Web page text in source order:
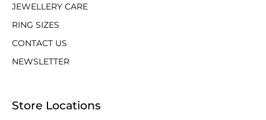
JEWELLERY CARE
RING SIZES
CONTACT US
NEWSLETTER
Store Locations